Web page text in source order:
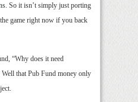
So it isn’t simply just porting
game right now if you back
“Why does it need
that Pub Fund money only